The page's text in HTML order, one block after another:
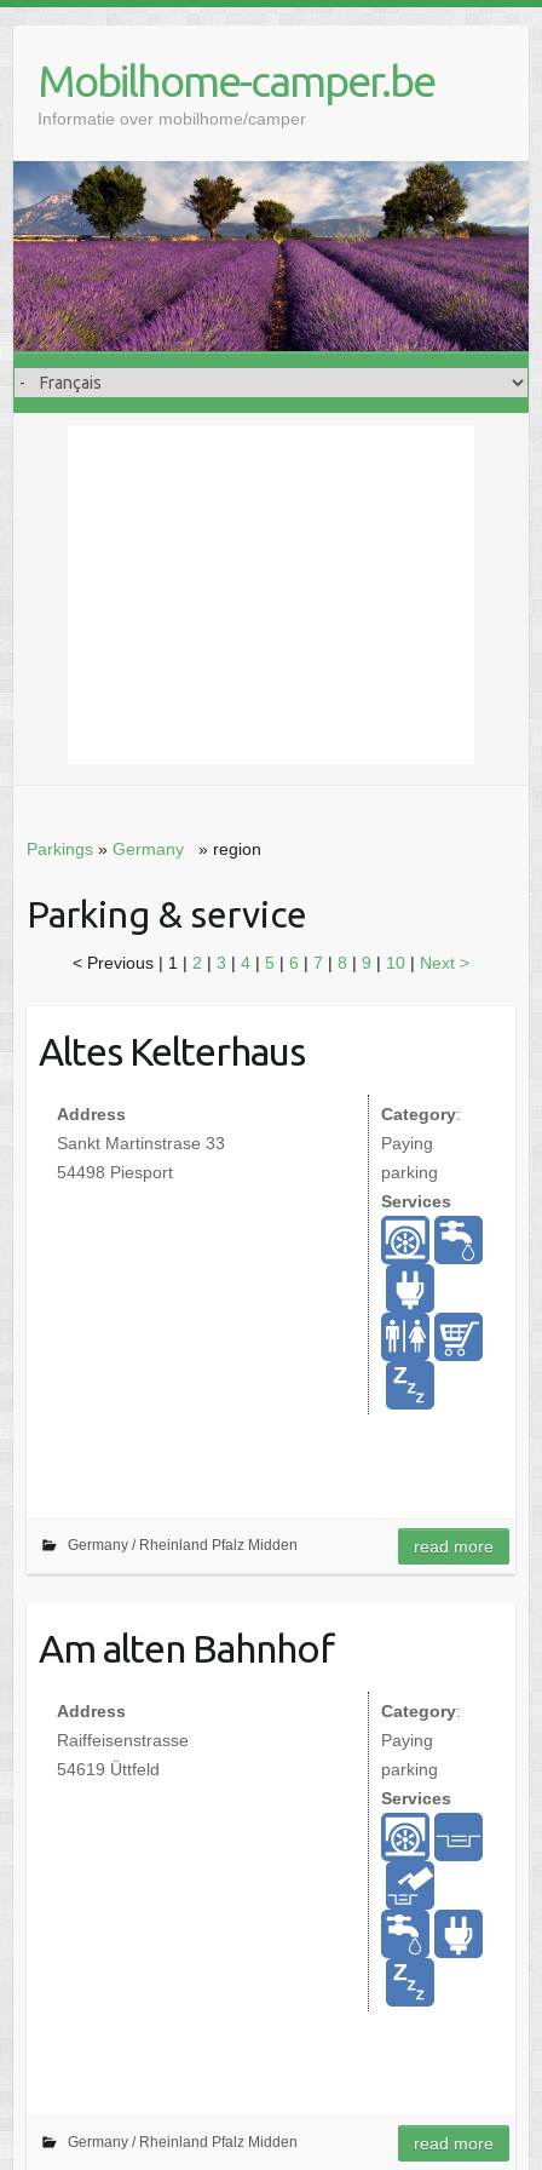
Mobilhome-camper.be
Informatie over mobilhome/camper
Parkings» Germany» region
Parking & service
< Previous | 1 | 2 | 3 | 4 | 5 | 6 | 7 | 8 | 9 | 10 | Next >
Altes Kelterhaus
Address
Sankt Martinstrase 33
54498 Piesport
Category:
Paying
parking
Services
Germany / Rheinland Pfalz Midden read more
Am alten Bahnhof
Address
Raiffeisenstrasse
54619 Üttfeld
Category:
Paying
parking
Services
Germany / Rheinland Pfalz Midden read more